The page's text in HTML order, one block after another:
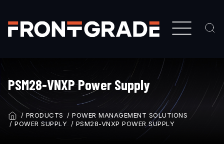
main
content
PSM28-VNXP Power Supply
BREADCRUMB
PRODUCTS
POWER MANAGEMENT SOLUTIONS
POWER SUPPLY
PSM28-VNXP POWER SUPPLY